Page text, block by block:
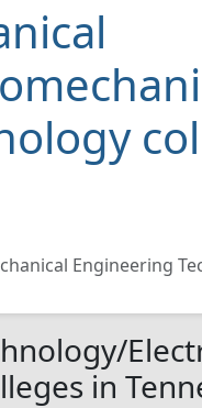
Engineering
in